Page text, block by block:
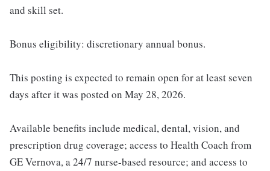
and skill set.
Bonus eligibility: discretionary annual bonus.
This posting is expected to remain open for at least seven
days after it was posted on May 28, 2026.
Available benefits include medical, dental, vision, and
prescription drug coverage; access to Health Coach from
GE Vernova, a 24/7 nurse-based resource; and access to